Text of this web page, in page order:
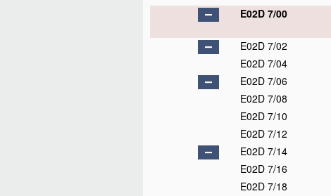
E02D 7/00
E02D 7/02
E02D 7/04
E02D 7/06
E02D 7/08
E02D 7/10
E02D 7/12
E02D 7/14
E02D 7/16
E02D 7/18